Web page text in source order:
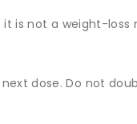
is not a weight-loss
dose. Do not